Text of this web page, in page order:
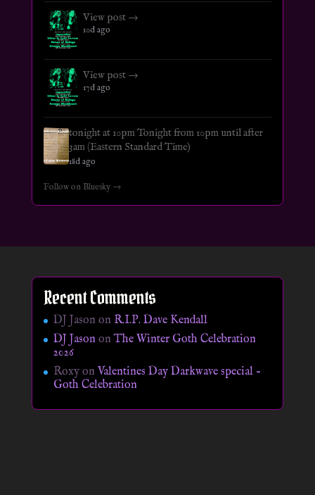
View post →
10d ago
View post →
17d ago
tonight at 10pm Tonight from 10pm until after
3am (Eastern Standard Time)
18d ago
Follow on Bluesky →
Recent Comments
DJ Jason on R.I.P. Dave Kendall
DJ JasononThe Winter Goth Celebration
2026
Roxyon Valentines Day Darkwave special –
Goth Celebration